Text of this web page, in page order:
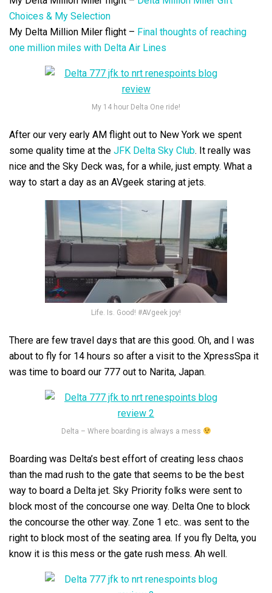
Choices & My Selection
My Delta Million Miler flight – Final thoughts of reaching
one million miles with Delta Air Lines
My 14 hour Delta One ride!
After our very early AM flight out to New York we spent
some quality time at the JFK Delta Sky Club. It really was
nice and the Sky Deck was, for a while, just empty. What a
way to start a day as an AVgeek staring at jets.
Life. Is. Good! #AVgeek joy!
There are few travel days that are this good. Oh, and I was
about to fly for 14 hours so after a visit to the XpressSpa it
was time to board our 777 out to Narita, Japan.
Delta – Where boarding is always a mess
Boarding was Delta’s best effort of creating less chaos
than the mad rush to the gate that seems to be the best
way to board a Delta jet. Sky Priority folks were sent to
block most of the concourse one way. Delta One to block
the concourse the other way. Zone 1 etc.. was sent to the
right to block most of the seating area. If you fly Delta, you
know it is this mess or the gate rush mess. Ah well.